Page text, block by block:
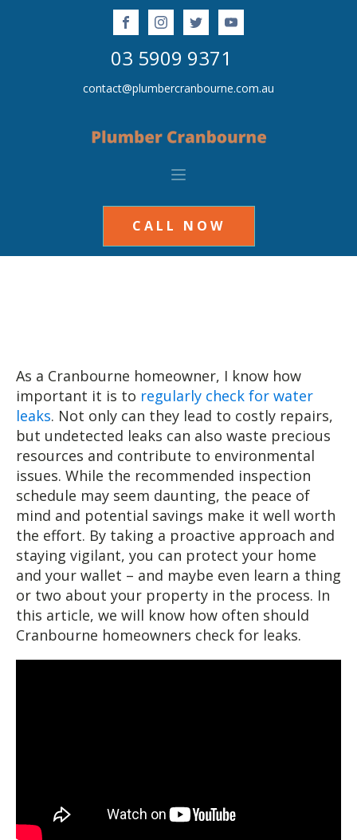
03 5909 9371
contact@plumbercranbourne.com.au
CALL NOW
As a Cranbourne homeowner, I know how
important it is to regularly check for water
leaks. Not only can they lead to costly repairs,
but undetected leaks can also waste precious
resources and contribute to environmental
issues. While the recommended inspection
schedule may seem daunting, the peace of
mind and potential savings make it well worth
the effort. By taking a proactive approach and
staying vigilant, you can protect your home
and your wallet – and maybe even learn a thing
or two about your property in the process. In
this article, we will know how often should
Cranbourne homeowners check for leaks.